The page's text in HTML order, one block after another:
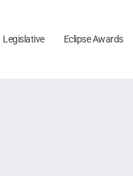
Legislative Eclipse Awards